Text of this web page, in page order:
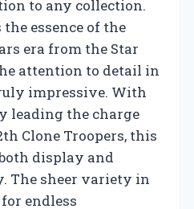
to any collection.
essence of the
era from the Star
attention to detail in
impressive. With
leading the charge
Clone Troopers, this
display and
The sheer variety in
endless